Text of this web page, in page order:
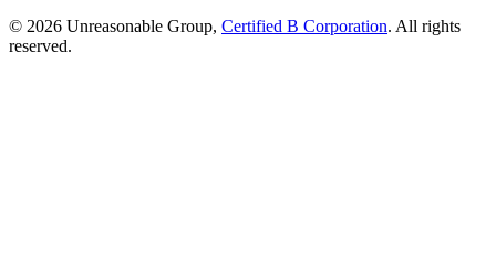
© 2026 Unreasonable Group, Certified B Corporation. All rights
reserved.